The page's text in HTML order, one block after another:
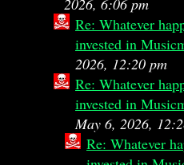
2026, 6:06 pm
Re: Whatever
invested in
2026, 12:20 pm
Re: Whatever
invested in
May 6, 2026,
Re: Whatever